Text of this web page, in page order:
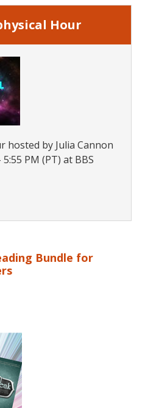
Hour
hosted by Julia Cannon
PM (PT) at BBS
Bundle for